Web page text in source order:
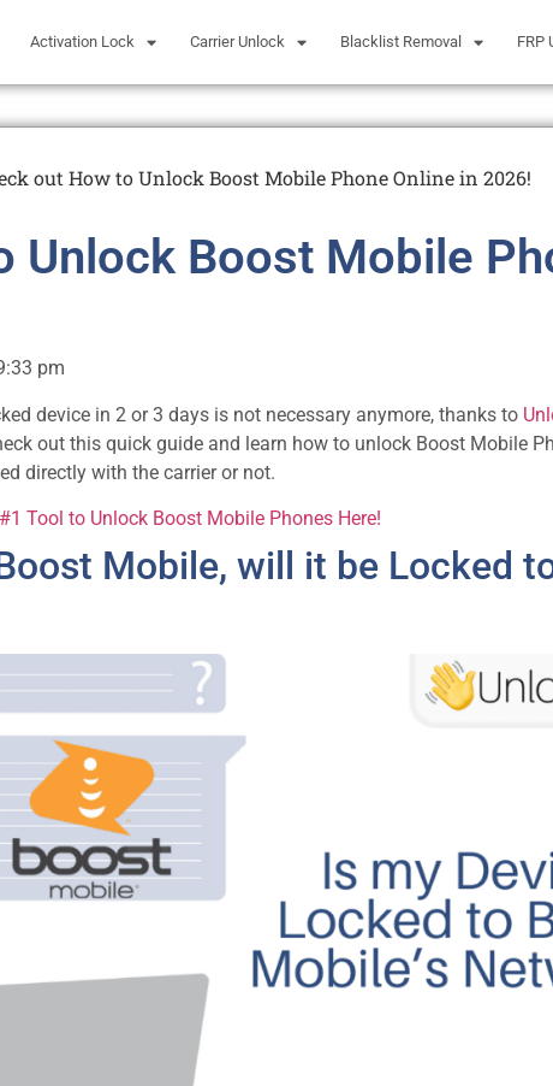
Activation Lock Carrier Unlock Blacklist Removal FRP
out How to Unlock Boost Mobile Phone Online in 2026!
Unlock Boost Mobile
pm
device in 2 or 3 days is not necessary anymore, thanks to
out this quick guide and learn how to unlock Boost Mobile
directly with the carrier or not.
#1 Tool to Unlock Boost Mobile Phones Here!
Mobile, will it be Locked